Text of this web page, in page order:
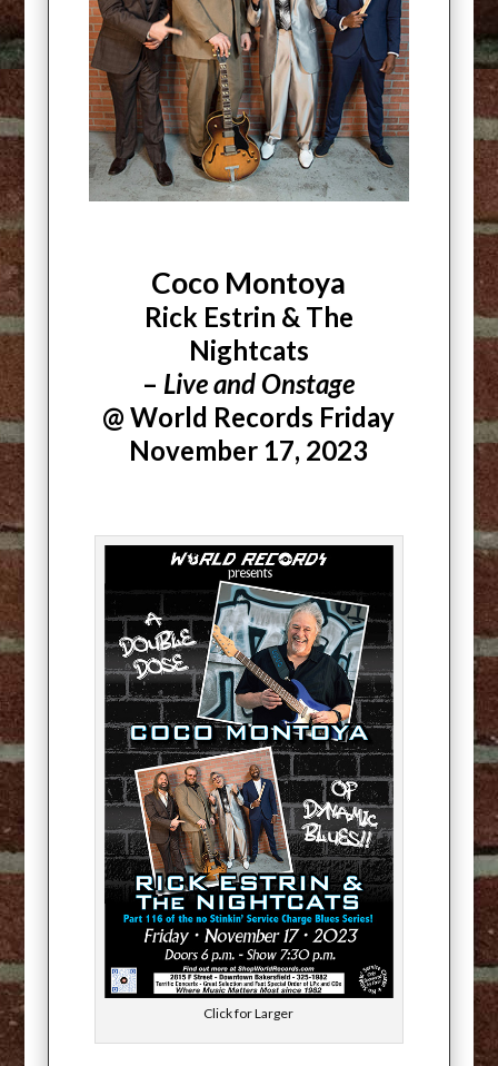
Coco Montoya
Rick Estrin & The
Nightcats
– Live and Onstage
@ World Records Friday
November 17, 2023
Click for Larger